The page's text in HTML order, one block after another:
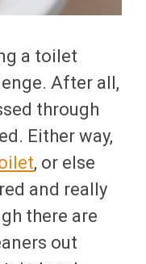
a toilet
After all,
through
Either way,
, or else
and really
there are
out